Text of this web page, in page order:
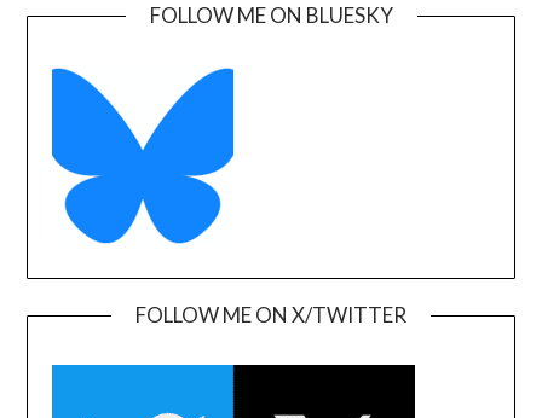
FOLLOW ME ON BLUESKY
FOLLOW ME ON X/TWITTER